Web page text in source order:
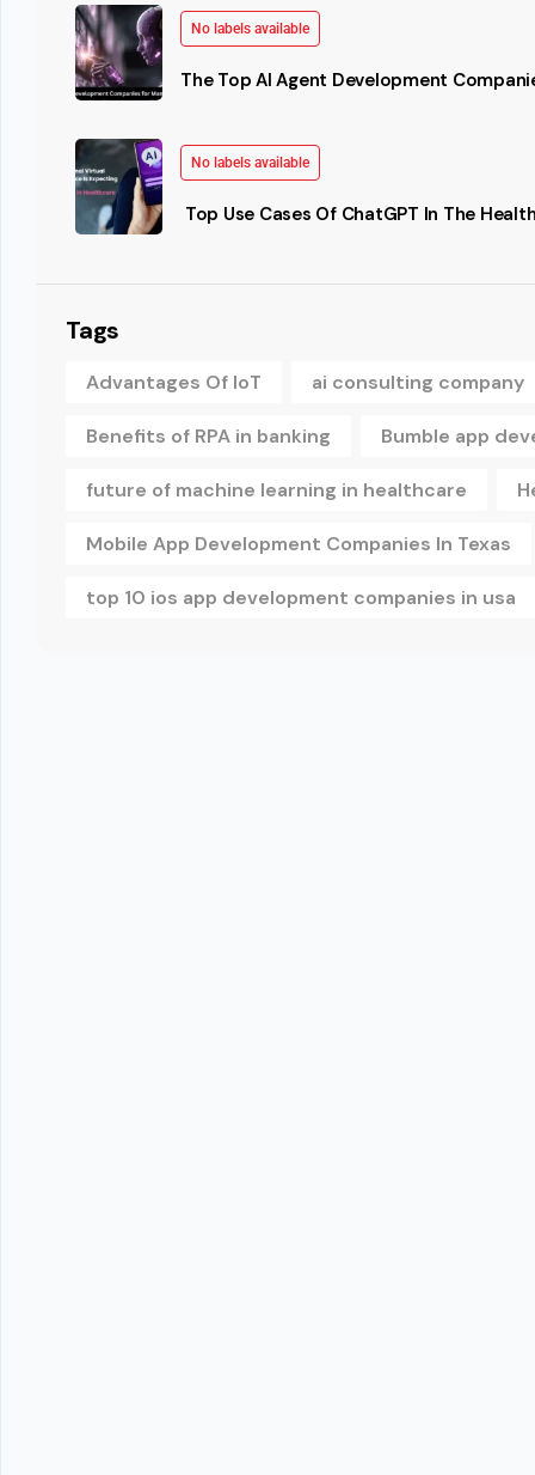
No labels available
The Top AI Agent Development
No labels available
Top Use Cases Of ChatGPT In The
Tags
Advantages Of IoT ai consulting company
Benefits of RPA in banking Bumble app
future of machine learning in healthcare
Mobile App Development Companies In Texas
top 10 ios app development companies in usa